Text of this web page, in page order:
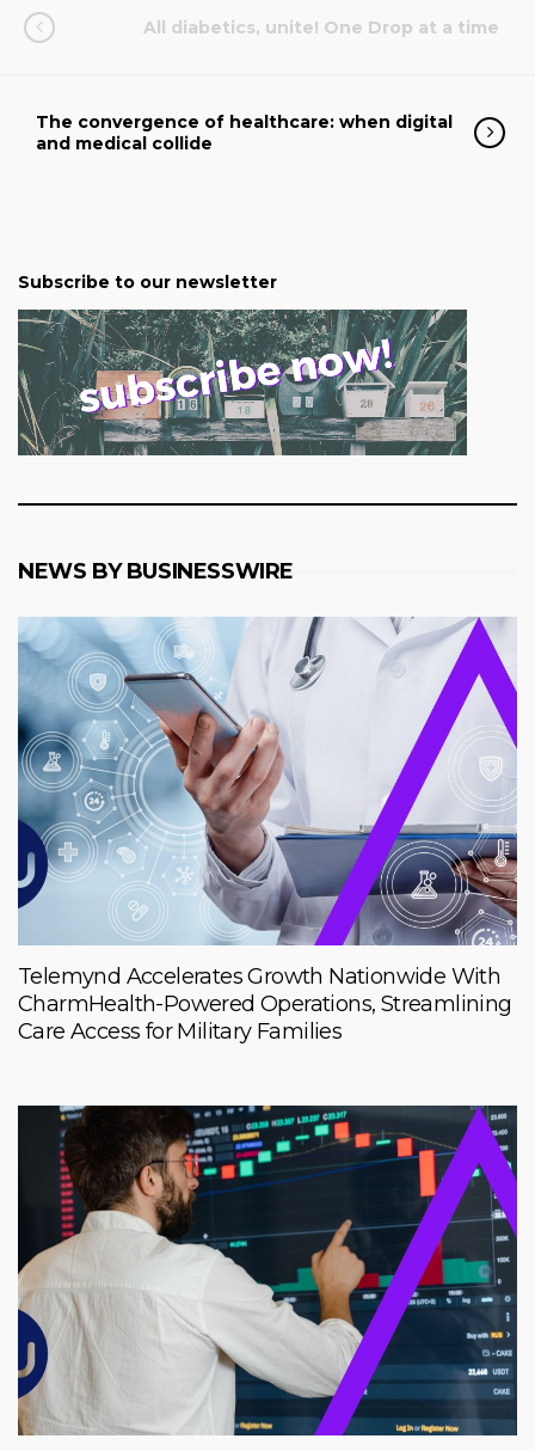
All diabetics, unite! One Drop at a time
The convergence of healthcare: when digital
and medical collide
Subscribe to our newsletter
NEWS BY BUSINESSWIRE
Telemynd Accelerates Growth Nationwide With
CharmHealth-Powered Operations, Streamlining
Care Access for Military Families